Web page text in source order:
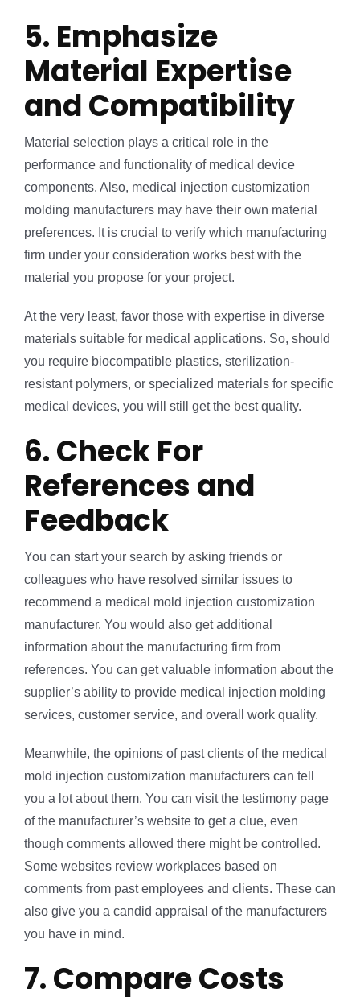
5. Emphasize
Material Expertise
and Compatibility
Material selection plays a critical role in the
performance and functionality of medical device
components. Also, medical injection customization
molding manufacturers may have their own material
preferences. It is crucial to verify which manufacturing
firm under your consideration works best with the
material you propose for your project.
At the very least, favor those with expertise in diverse
materials suitable for medical applications. So, should
you require biocompatible plastics, sterilization-
resistant polymers, or specialized materials for specific
medical devices, you will still get the best quality.
6. Check For
References and
Feedback
You can start your search by asking friends or
colleagues who have resolved similar issues to
recommend a medical mold injection customization
manufacturer. You would also get additional
information about the manufacturing firm from
references. You can get valuable information about the
supplier’s ability to provide medical injection molding
services, customer service, and overall work quality.
Meanwhile, the opinions of past clients of the medical
mold injection customization manufacturers can tell
you a lot about them. You can visit the testimony page
of the manufacturer’s website to get a clue, even
though comments allowed there might be controlled.
Some websites review workplaces based on
comments from past employees and clients. These can
also give you a candid appraisal of the manufacturers
you have in mind.
7. Compare Costs